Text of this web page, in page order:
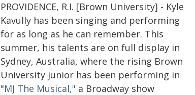
PROVIDENCE, R.I. [Brown University] - Kyle
Kavully has been singing and performing
for as long as he can remember. This
summer, his talents are on full display in
Sydney, Australia, where the rising Brown
University junior has been performing in
"MJ The Musical," a Broadway show